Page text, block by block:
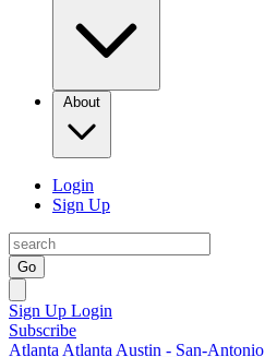
About
Login
Sign Up
Go
Sign Up Login
Subscribe
Atlanta Atlanta Austin - San-Antonio